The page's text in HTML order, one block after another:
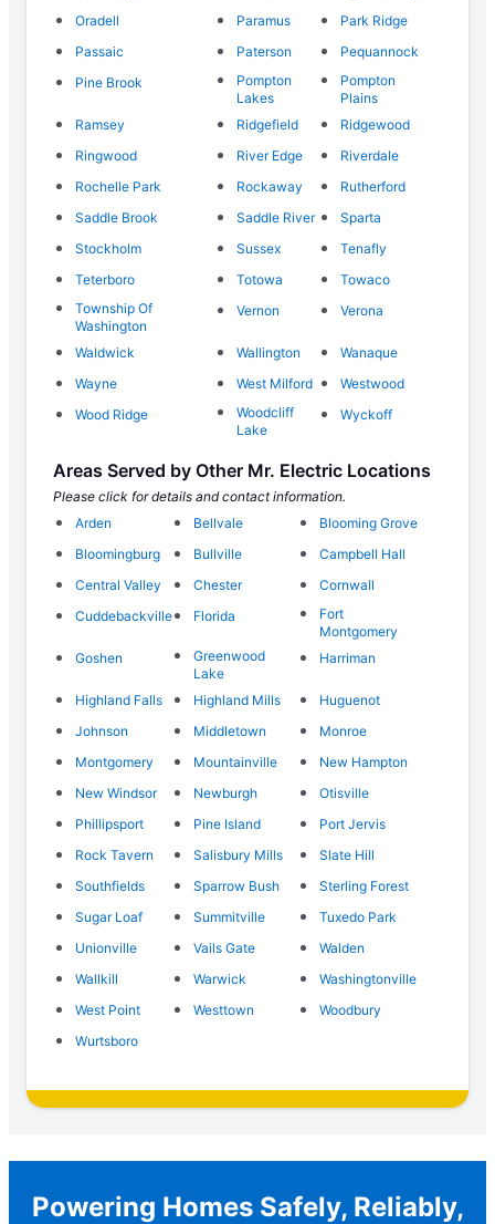
Oradell
Paramus
Park Ridge
Passaic
Paterson
Pequannock
Pine Brook
Pompton
Lakes
Pompton
Plains
Ramsey
Ridgefield
Ridgewood
Ringwood
River Edge
Riverdale
Rochelle Park
Rockaway
Rutherford
Saddle Brook
Saddle River
Sparta
Stockholm
Sussex
Tenafly
Teterboro
Totowa
Towaco
Township Of
Washington
Vernon Verona
Waldwick Wallington
Wanaque
Wayne
West Milford
Westwood
Wood Ridge
Woodcliff
Lake
Wyckoff
Areas Served by Other Mr. Electric Locations
Please click for details and contact information.
Arden
Bellvale
Blooming Grove
Bloomingburg
Bullville
Campbell Hall
Central Valley
Chester
Cornwall
Cuddebackville
Florida
Fort
Montgomery
Goshen
Greenwood
Lake
Harriman
Highland Falls Highland Mills
Huguenot
Johnson
Middletown
Monroe
Montgomery
Mountainville
New Hampton
New Windsor
Newburgh
Otisville
Phillipsport
Pine Island
Port Jervis
Rock Tavern
Salisbury Mills
Slate Hill
Southfields
Sparrow Bush
Sterling Forest
Sugar Loaf
Summitville
Tuxedo Park
Unionville
Vails Gate
Walden
Wallkill
Warwick
Washingtonville
West Point
Westtown
Woodbury
Wurtsboro
Powering Homes Safely, Reliably,